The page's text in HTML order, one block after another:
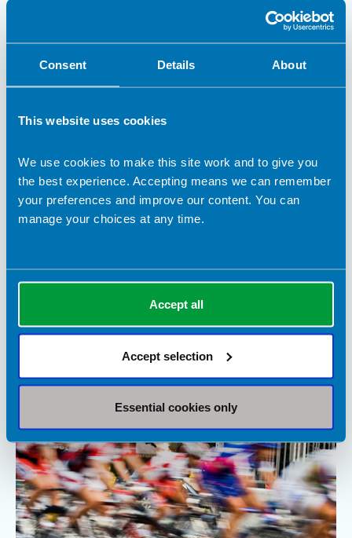
Consent Details About
This website uses cookies
We use cookies to make this site work and to give you
the best experience. Accepting means we can remember
your preferences and improve our content. You can
manage your choices at any time.
Accept all
Accept selection
Essential cookies only
career path from investment banking in 1990s London to
working in education and sport – alongside running a thriving
coffee-roasting business.
BDA Blogs
Sport and exercise
recreational and elite athletes. This fact sheet highlights
general nutritional advice to optimise performance providing
simple foundations of sport nutrition that will support training
and competition, aid recovery and good health.